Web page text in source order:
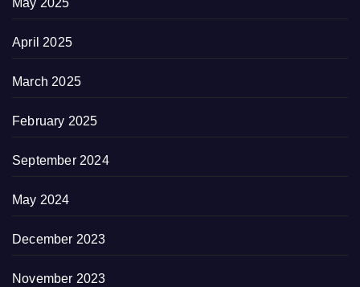
May 2025
April 2025
March 2025
February 2025
September 2024
May 2024
December 2023
November 2023